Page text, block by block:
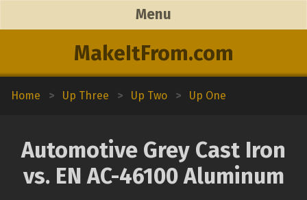
MakeItFrom.com
Menu
Home > Up Three > Up Two > Up One
Automotive Grey Cast Iron
vs. EN AC-46100 Aluminum